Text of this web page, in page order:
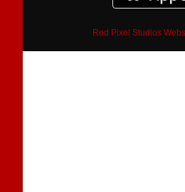
Red Pixel Studios